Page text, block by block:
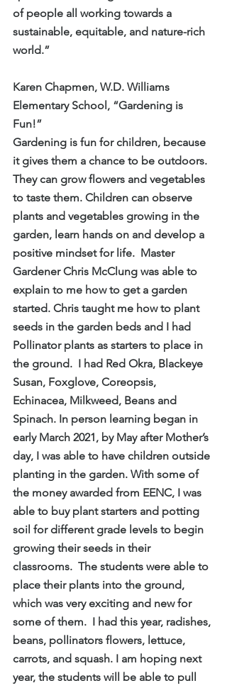
of people all working towards a
sustainable, equitable, and nature-rich
world.”
Karen Chapmen, W.D. Williams
Elementary School, “Gardening is
Fun!”
Gardening is fun for children, because
it gives them a chance to be outdoors.
They can grow flowers and vegetables
to taste them. Children can observe
plants and vegetables growing in the
garden, learn hands on and develop a
positive mindset for life.  Master
Gardener Chris McClung was able to
explain to me how to get a garden
started. Chris taught me how to plant
seeds in the garden beds and I had
Pollinator plants as starters to place in
the ground.  I had Red Okra, Blackeye
Susan, Foxglove, Coreopsis,
Echinacea, Milkweed, Beans and
Spinach. In person learning began in
early March 2021, by May after Mother’s
day, I was able to have children outside
planting in the garden. With some of
the money awarded from EENC, I was
able to buy plant starters and potting
soil for different grade levels to begin
growing their seeds in their
classrooms.  The students were able to
place their plants into the ground,
which was very exciting and new for
some of them.  I had this year, radishes,
beans, pollinators flowers, lettuce,
carrots, and squash. I am hoping next
year, the students will be able to pull